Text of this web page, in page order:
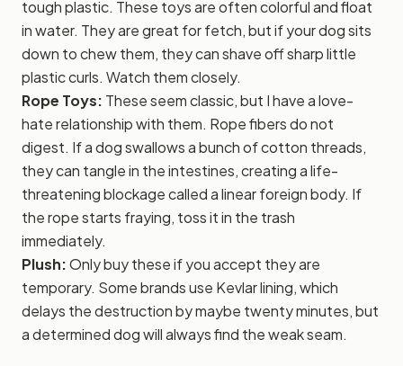
tough plastic. These toys are often colorful and float
in water. They are great for fetch, but if your dog sits
down to chew them, they can shave off sharp little
plastic curls. Watch them closely.
Rope Toys: These seem classic, but I have a love-
hate relationship with them. Rope fibers do not
digest. If a dog swallows a bunch of cotton threads,
they can tangle in the intestines, creating a life-
threatening blockage called a linear foreign body. If
the rope starts fraying, toss it in the trash
immediately.
Plush:Only buy these if you accept they are
temporary. Some brands use Kevlar lining, which
delays the destruction by maybe twenty minutes, but
a determined dog will always find the weak seam.